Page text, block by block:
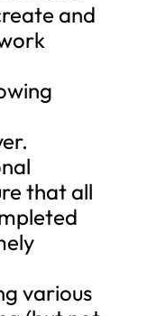
and
that all
various